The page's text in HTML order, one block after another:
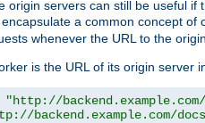
origin servers can still be useful
a common concept
whenever the URL to the
is the URL of its origin server
"http://backend.example.com/
backend.example.com/